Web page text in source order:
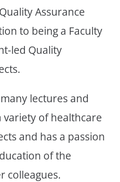
Assurance
to being a Faculty
led Quality
lectures and
of healthcare
and has a passion
of the
colleagues.